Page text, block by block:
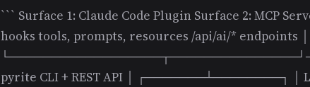
``` Surface 1: Claude Code Plugin Surface 2: MCP
hooks tools, prompts, resources /api/ai/* endpoints │
pyrite CLI + REST API │ ┌───────┴────────┐ │